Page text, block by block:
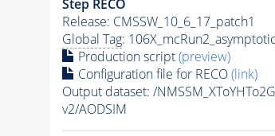
Step RECO
Release: CMSSW_10_6_17_patch1
Global Tag:
Production script(preview)
Configuration file for RECO(link)
Output dataset: /
v2/AODSIM